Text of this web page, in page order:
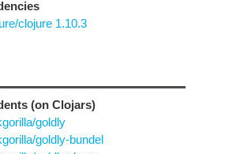
clojure 1.10.3
(on Clojars)
goldly
goldly-bundel